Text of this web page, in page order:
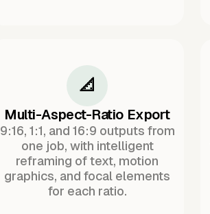
📐
Multi-Aspect-Ratio Export
9:16, 1:1, and 16:9 outputs from
one job, with intelligent
reframing of text, motion
graphics, and focal elements
for each ratio.